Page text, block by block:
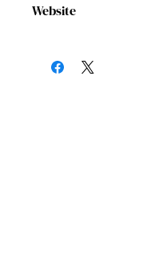
Website